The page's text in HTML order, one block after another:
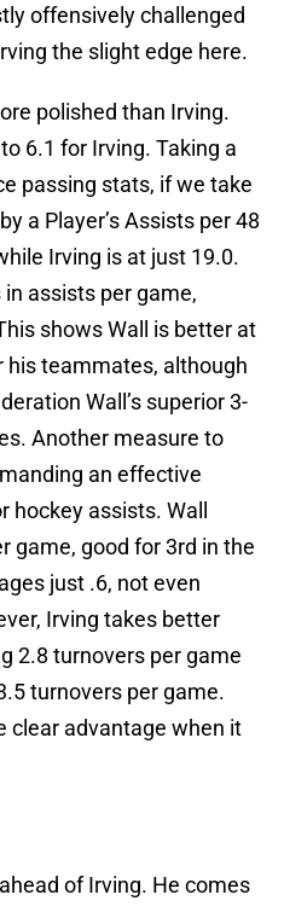
offensively challenged
the slight edge here.
polished than Irving.
6.1 for Irving. Taking a
passing stats, if we take
a Player’s Assists per 48
Irving is at just 19.0.
assists per game,
shows Wall is better at
his teammates, although
Wall’s superior 3-
Another measure to
an effective
hockey assists. Wall
game, good for 3rd in the
just .6, not even
Irving takes better
2.8 turnovers per game
turnovers per game.
clear advantage when it
of Irving. He comes